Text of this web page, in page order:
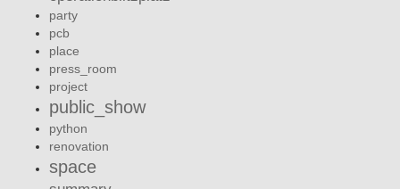
party
pcb
place
press_room
project
public_show
python
renovation
space